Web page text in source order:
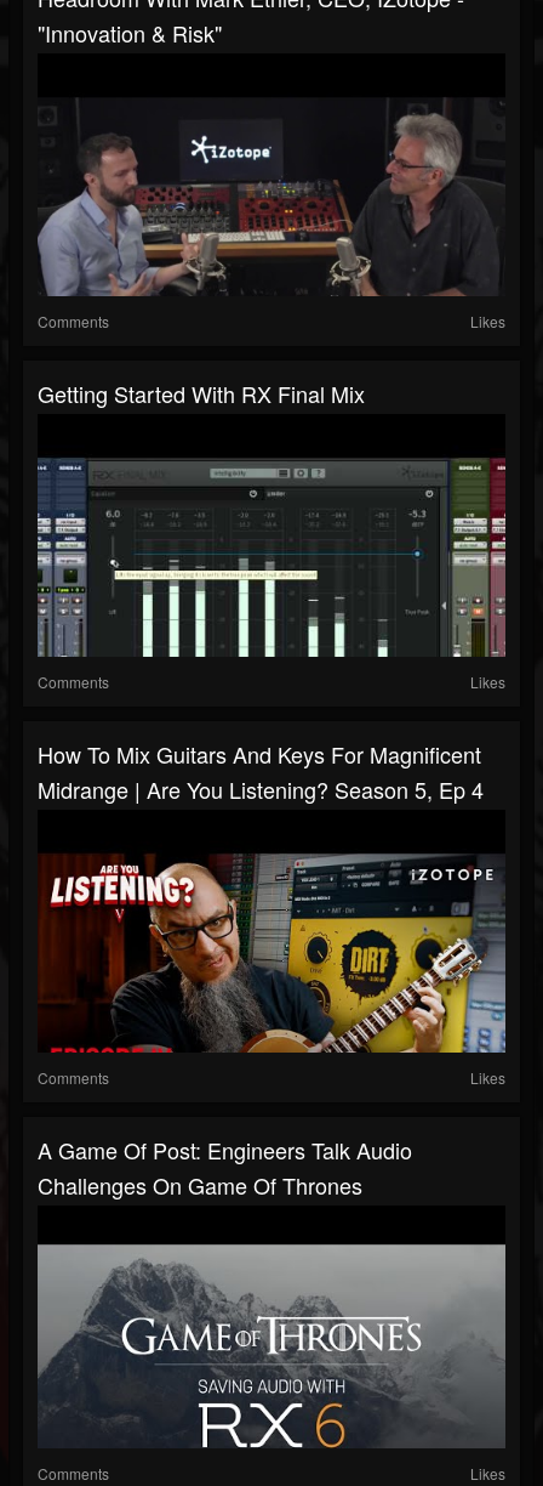
"Innovation & Risk"
Comments Likes
Getting Started With RX Final Mix
Comments Likes
How To Mix Guitars And Keys For Magnificent
Midrange | Are You Listening? Season 5, Ep 4
Comments Likes
A Game Of Post: Engineers Talk Audio
Challenges On Game Of Thrones
Comments Likes